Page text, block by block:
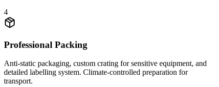
4
Professional Packing
Anti-static packaging, custom crating for sensitive equipment, and
detailed labelling system. Climate-controlled preparation for
transport.